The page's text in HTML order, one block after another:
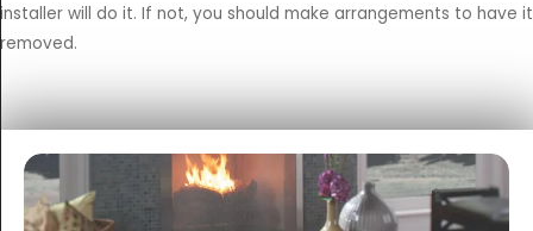
installer will do it. If not, you should make arrangements to have it
removed.